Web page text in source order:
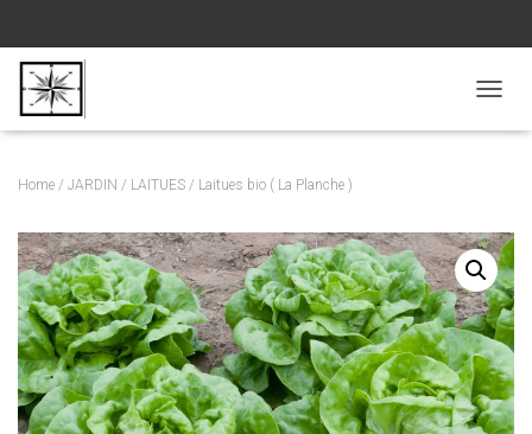
É
R
L
A
N
A
V
I
G
A
Home / JARDIN / LAITUES / Laitues bio ( La Planche )